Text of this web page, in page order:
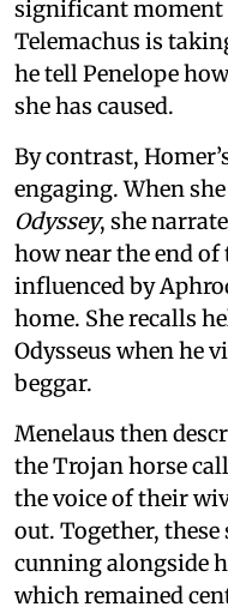
significant
Telemachus is
he tell Penelope
she has caused.
By contrast,
engaging. When
Odyssey, she
how near the end
influenced by
home. She recalls
Odysseus when he
beggar.
Menelaus then
the Trojan horse
the voice of their
out. Together,
cunning alongside
which remained